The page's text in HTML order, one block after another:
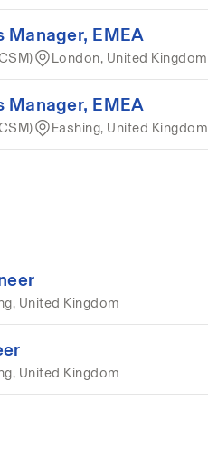
EMEA
London, United Kingdom
EMEA
Eashing, United Kingdom
United Kingdom
United Kingdom